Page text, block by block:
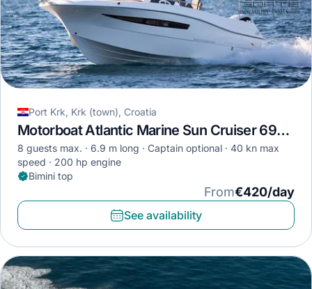
Port Krk, Krk (town), Croatia
Motorboat Atlantic Marine Sun Cruiser 690 · 2019
8 guests max. 6.9 m long Captain optional
40 kn max
speed
200 hp engine
Bimini top
From€420/day
See availability